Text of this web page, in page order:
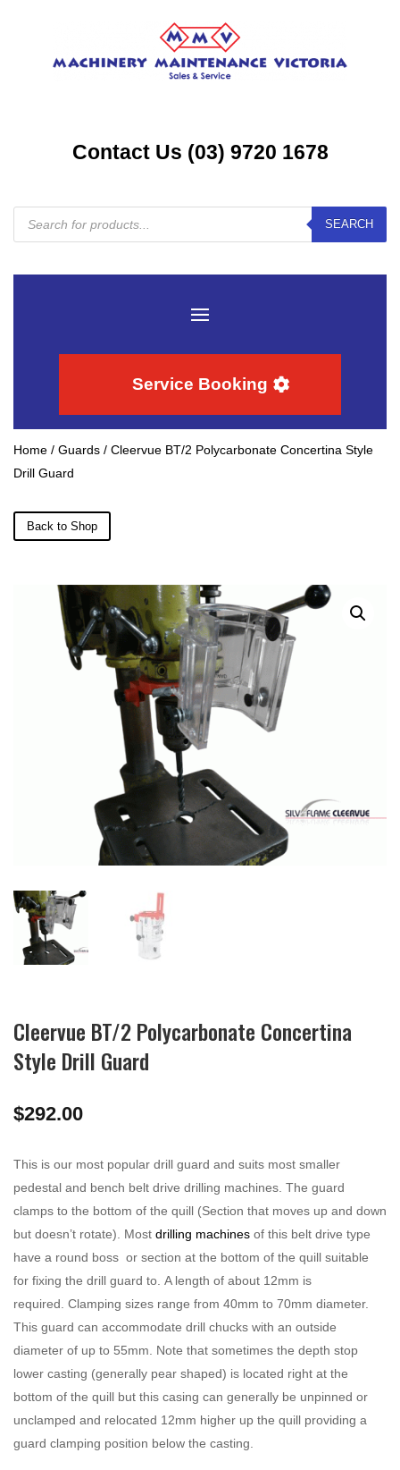
Contact Us (03) 9720 1678
Products
search
SEARCH
Service Booking
Home / Guards / Cleervue BT/2 Polycarbonate Concertina Style
Drill Guard
Back to Shop
Cleervue BT/2 Polycarbonate Concertina
Style Drill Guard
$292.00
This is our most popular drill guard and suits most smaller
pedestal and bench belt drive drilling machines. The guard
clamps to the bottom of the quill (Section that moves up and down
but doesn’t rotate). Most drilling machines of this belt drive type
have a round boss or section at the bottom of the quill suitable
for fixing the drill guard to. A length of about 12mm is
required. Clamping sizes range from 40mm to 70mm diameter.
This guard can accommodate drill chucks with an outside
diameter of up to 55mm. Note that sometimes the depth stop
lower casting (generally pear shaped) is located right at the
bottom of the quill but this casing can generally be unpinned or
unclamped and relocated 12mm higher up the quill providing a
guard clamping position below the casting.